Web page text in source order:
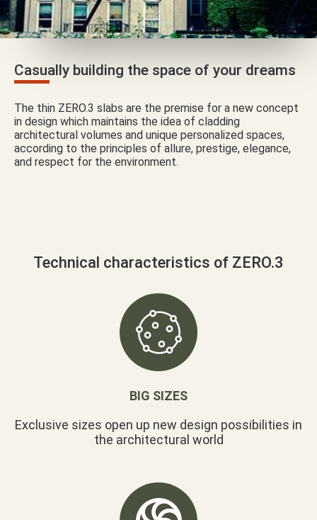
Casually building the space of your dreams
The thin ZERO.3 slabs are the premise for a new concept
in design which maintains the idea of cladding
architectural volumes and unique personalized spaces,
according to the principles of allure, prestige, elegance,
and respect for the environment.
Technical characteristics of ZERO.3
BIG SIZES
Exclusive sizes open up new design possibilities in
the architectural world